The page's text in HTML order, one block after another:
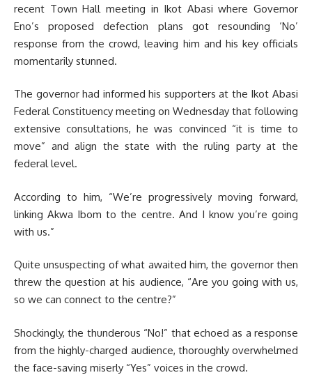
recent Town Hall meeting in Ikot Abasi where Governor
Eno’s proposed defection plans got resounding ‘No’
response from the crowd, leaving him and his key officials
momentarily stunned.
The governor had informed his supporters at the Ikot Abasi
Federal Constituency meeting on Wednesday that following
extensive consultations, he was convinced “it is time to
move” and align the state with the ruling party at the
federal level.
According to him, “We’re progressively moving forward,
linking Akwa Ibom to the centre. And I know you’re going
with us.”
Quite unsuspecting of what awaited him, the governor then
threw the question at his audience, “Are you going with us,
so we can connect to the centre?”
Shockingly, the thunderous “No!” that echoed as a response
from the highly-charged audience, thoroughly overwhelmed
the face-saving miserly “Yes” voices in the crowd.